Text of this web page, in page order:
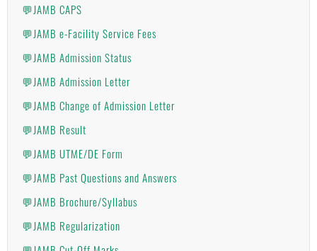
💬JAMB CAPS
💬JAMB e-Facility Service Fees
💬JAMB Admission Status
💬JAMB Admission Letter
💬JAMB Change of Admission Letter
💬JAMB Result
💬JAMB UTME/DE Form
💬JAMB Past Questions and Answers
💬JAMB Brochure/Syllabus
💬JAMB Regularization